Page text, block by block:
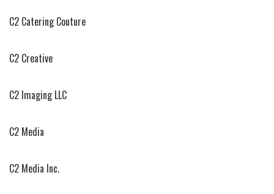
C2 Catering Couture
C2 Creative
C2 Imaging LLC
C2 Media
C2 Media Inc.